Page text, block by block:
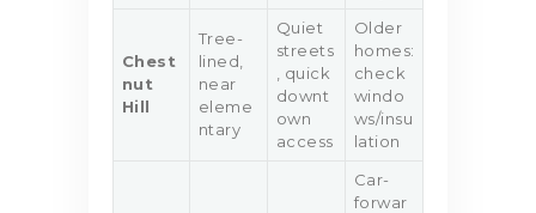
Chest
nut
Hill
Tree-
lined,
near
eleme
ntary
Quiet
streets
, quick
downt
own
access
Older
homes:
check
windo
ws/insu
lation
Car-
forwar